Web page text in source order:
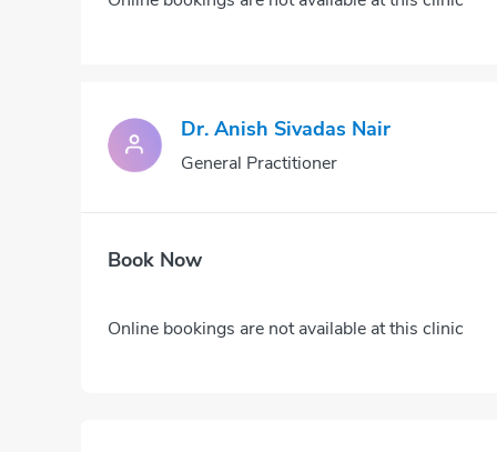
Dr. Anish Sivadas Nair
General Practitioner
Book Now
Online bookings are not available at this clinic